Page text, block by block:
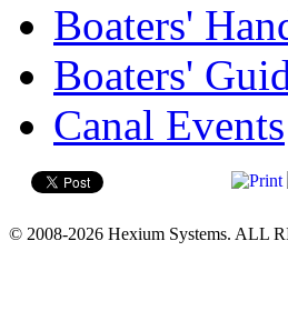
Boaters'
Boaters'
Canal Events
© 2008-2026 Hexium Systems. ALL